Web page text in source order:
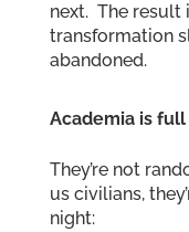
next. The result
transformation
abandoned.
Academia is
They’re not
us civilians,
night: